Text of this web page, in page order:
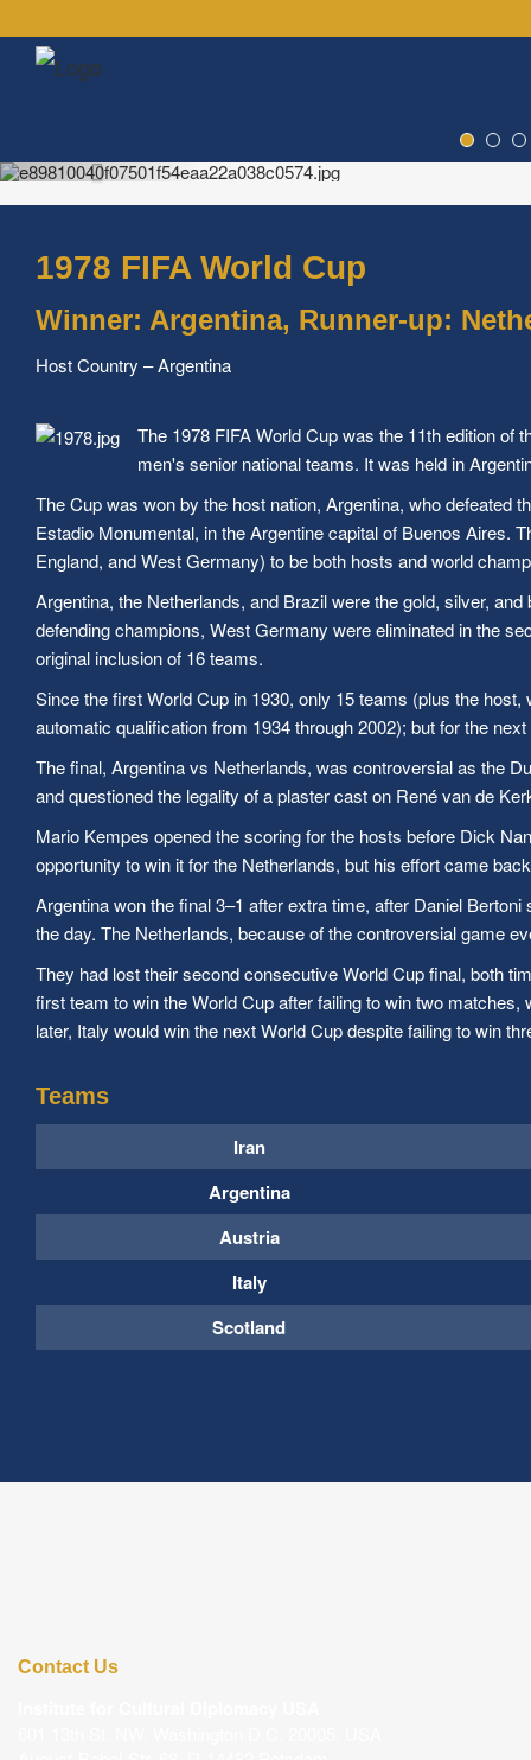
1978 FIFA World Cup
Winner: Argentina, Runner-up:
Host Country – Argentina
The 1978 FIFA World Cup was the 11th edition of
men's senior national teams. It was held in
The Cup was won by the host nation, Argentina, who defeated
Estadio Monumental, in the Argentine capital of Buenos Aires.
England, and West Germany) to be both hosts and world
Argentina, the Netherlands, and Brazil were the gold, silver,
defending champions, West Germany were eliminated in the
original inclusion of 16 teams.
Since the first World Cup in 1930, only 15 teams (plus the
automatic qualification from 1934 through 2002); but for the
The final, Argentina vs Netherlands, was controversial as the
and questioned the legality of a plaster cast on René van de
Mario Kempes opened the scoring for the hosts before Dick
opportunity to win it for the Netherlands, but his effort came
Argentina won the final 3–1 after extra time, after Daniel
the day. The Netherlands, because of the controversial game
They had lost their second consecutive World Cup final, both
first team to win the World Cup after failing to win two
later, Italy would win the next World Cup despite failing to win
Teams
Iran
Argentina
Austria
Italy
Scotland
Contact Us